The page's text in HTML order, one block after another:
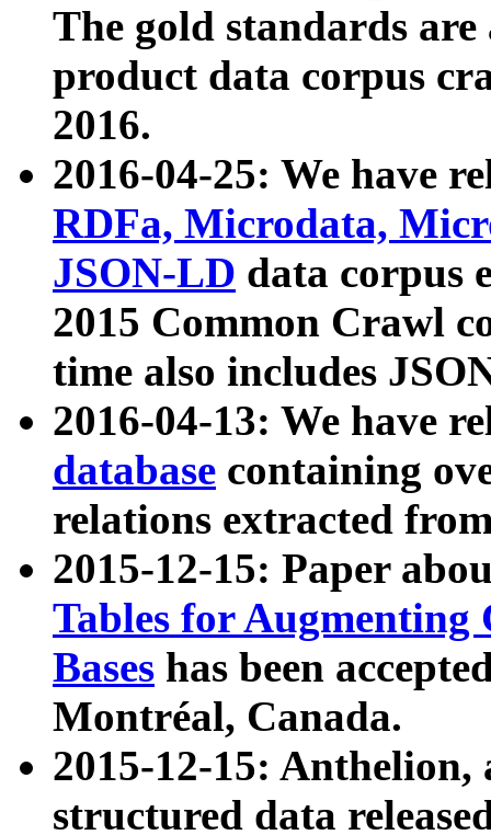
The gold standards
product data corpus
2016.
2016-04-25: We have
RDFa, Microdata,
JSON-LD data corpus
2015 Common Crawl
time also includes
2016-04-13: We have
database containing
relations extracted
2015-12-15: Paper
Tables for Augmenting
Bases has been
Montréal, Canada.
2015-12-15: Anthelion,
structured data